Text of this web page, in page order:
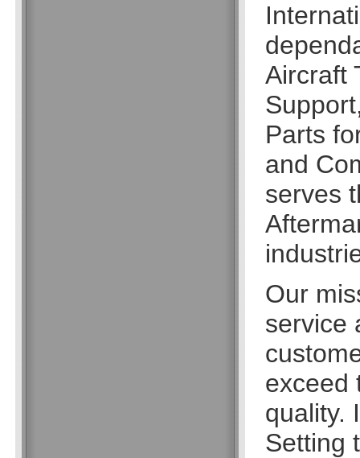
Aircraft
Parts
and
serves
Our
service
exceed
quality.
Setting